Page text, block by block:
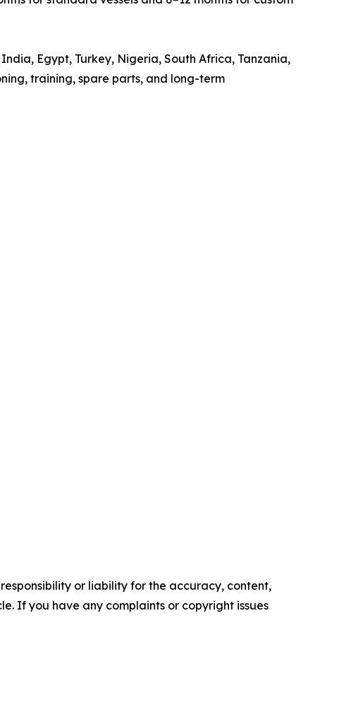
Egypt, Turkey, Nigeria, South Africa, Tanzania,
training, spare parts, and long-term
or liability for the accuracy, content,
If you have any complaints or copyright issues